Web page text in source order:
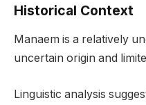
Historical Context
Manaem is a relatively
uncertain origin and
Linguistic analysis